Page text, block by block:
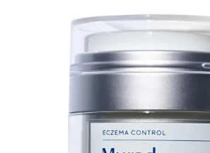
Murad Daily Defense
Colloidal Oatmeal
If you struggle with eczema, you’ll